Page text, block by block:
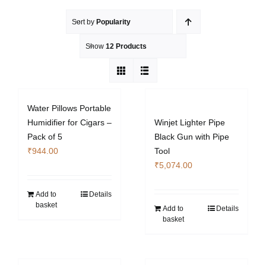
Sort by Popularity
Show 12 Products
Water Pillows Portable
Humidifier for Cigars –
Pack of 5
₹944.00
Add to
basket
Details
Winjet Lighter Pipe
Black Gun with Pipe
Tool
₹5,074.00
Add to
basket
Details